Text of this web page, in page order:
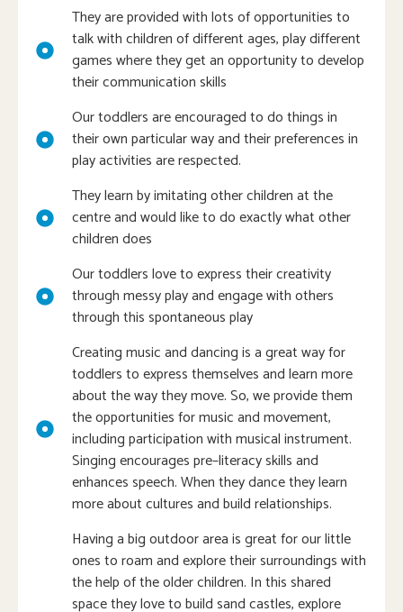
They are provided with lots of opportunities to
talk with children of different ages, play different
games where they get an opportunity to develop
their communication skills
Our toddlers are encouraged to do things in
their own particular way and their preferences in
play activities are respected.
They learn by imitating other children at the
centre and would like to do exactly what other
children does
Our toddlers love to express their creativity
through messy play and engage with others
through this spontaneous play
Creating music and dancing is a great way for
toddlers to express themselves and learn more
about the way they move. So, we provide them
the opportunities for music and movement,
including participation with musical instrument.
Singing encourages pre–literacy skills and
enhances speech. When they dance they learn
more about cultures and build relationships.
Having a big outdoor area is great for our little
ones to roam and explore their surroundings with
the help of the older children. In this shared
space they love to build sand castles, explore